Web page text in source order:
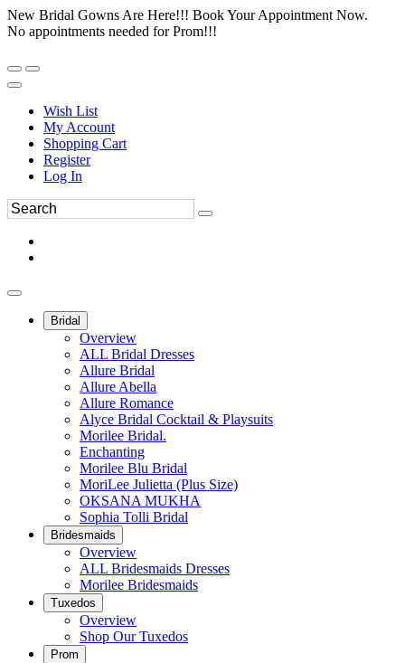
New Bridal Gowns Are Here!!! Book Your Appointment Now.
No appointments needed for Prom!!!
Wish List
My Account
Shopping Cart
Register
Log In
Bridal
Overview
ALL Bridal Dresses
Allure Bridal
Allure Abella
Allure Romance
Alyce Bridal Cocktail & Playsuits
Morilee Bridal.
Enchanting
Morilee Blu Bridal
MoriLee Julietta (Plus Size)
OKSANA MUKHA
Sophia Tolli Bridal
Bridesmaids
Overview
ALL Bridesmaids Dresses
Morilee Bridesmaids
Tuxedos
Overview
Shop Our Tuxedos
Prom